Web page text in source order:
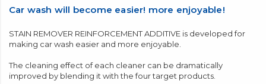
Car wash will become easier! more enjoyable!
STAIN REMOVER REINFORCEMENT ADDITIVE is developed for
making car wash easier and more enjoyable.
The cleaning effect of each cleaner can be dramatically
improved by blending it with the four target products.